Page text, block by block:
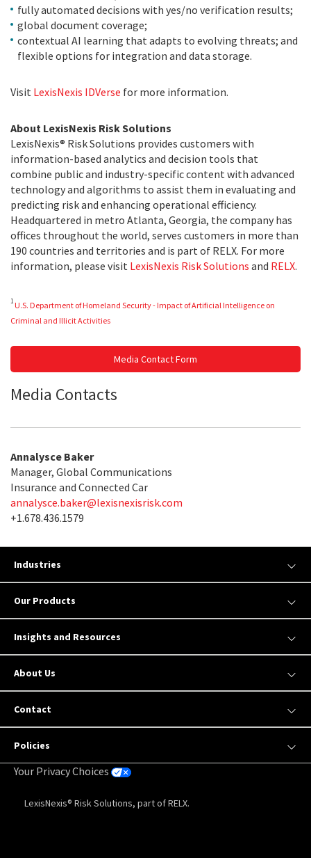
fully automated decisions with yes/no verification results;
global document coverage;
contextual AI learning that adapts to evolving threats; and
flexible options for integration and data storage.
Visit LexisNexis IDVerse for more information.
About LexisNexis Risk Solutions
LexisNexis® Risk Solutions provides customers with
information-based analytics and decision tools that
combine public and industry-specific content with advanced
technology and algorithms to assist them in evaluating and
predicting risk and enhancing operational efficiency.
Headquartered in metro Atlanta, Georgia, the company has
offices throughout the world, serves customers in more than
190 countries and territories and is part of RELX. For more
information, please visit LexisNexis Risk Solutions and RELX.
1 U.S. Department of Homeland Security - Impact of Artificial Intelligence on
Criminal and Illicit Activities
Media Contact Form
Media Contacts
Annalysce Baker
Manager, Global Communications
Insurance and Connected Car
annalysce.baker@lexisnexisrisk.com
+1.678.436.1579
Industries
Our Products
Insights and Resources
About Us
Contact
Policies
Your Privacy Choices
LexisNexis® Risk Solutions, part of RELX.